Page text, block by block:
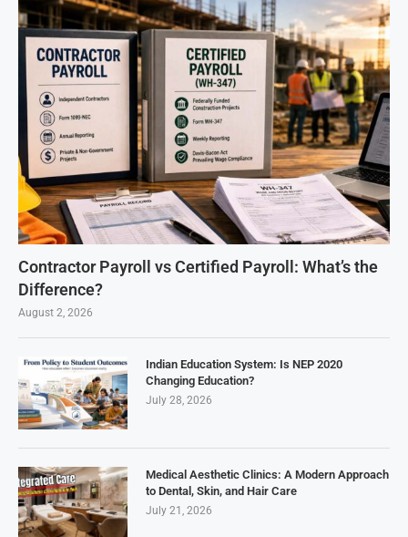
Contractor Payroll vs Certified Payroll: What’s the
Difference?
August 2, 2026
Indian Education System: Is NEP 2020
Changing Education?
July 28, 2026
Medical Aesthetic Clinics: A Modern Approach
to Dental, Skin, and Hair Care
July 21, 2026